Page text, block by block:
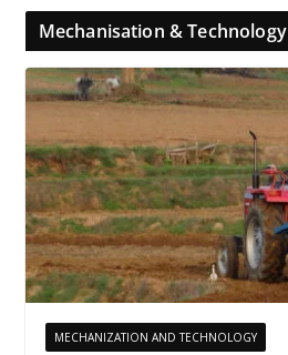
Mechanisation & Technology
MECHANIZATION AND TECHNOLOGY